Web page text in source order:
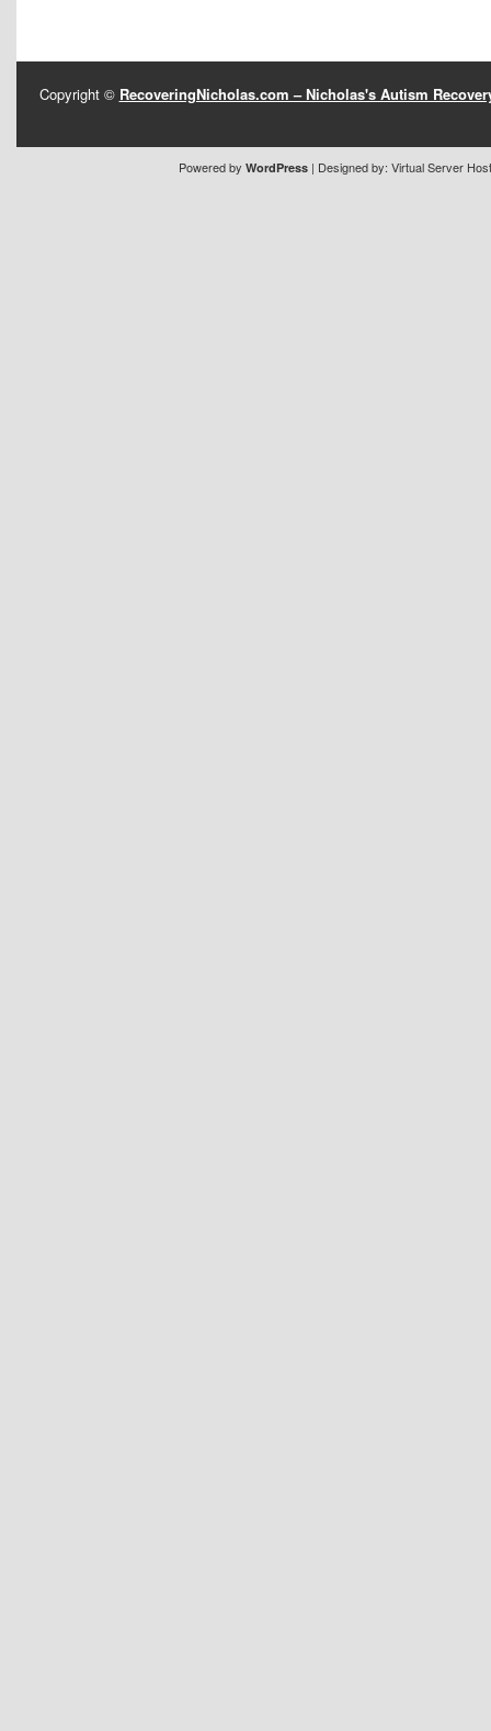
Copyright © RecoveringNicholas.com – Nicholas's Autism
Powered by WordPress | Designed by: Virtual Server